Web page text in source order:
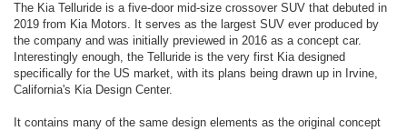
The Kia Telluride is a five-door mid-size crossover SUV that debuted in
2019 from Kia Motors. It serves as the largest SUV ever produced by
the company and was initially previewed in 2016 as a concept car.
Interestingly enough, the Telluride is the very first Kia designed
specifically for the US market, with its plans being drawn up in Irvine,
California's Kia Design Center.
It contains many of the same design elements as the original concept